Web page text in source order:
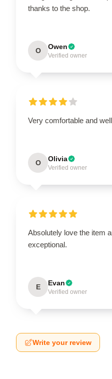
thanks to the shop.
O Owen
Verified owner
Very comfortable and
O Olivia
Verified owner
Absolutely love the item
exceptional.
E Evan
Verified owner
Write your review